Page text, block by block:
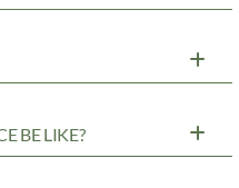
BE LIKE?